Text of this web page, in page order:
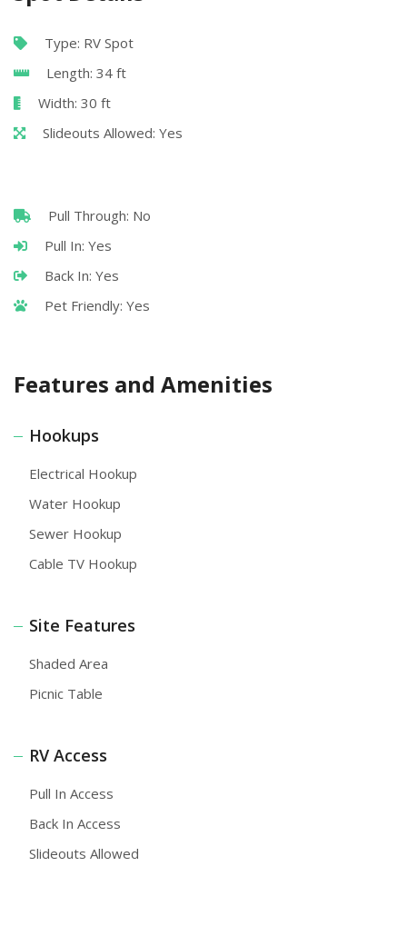
Type: RV Spot
Length: 34 ft
Width: 30 ft
Slideouts Allowed: Yes
Pull Through: No
Pull In: Yes
Back In: Yes
Pet Friendly: Yes
Features and Amenities
Hookups
Electrical Hookup
Water Hookup
Sewer Hookup
Cable TV Hookup
Site Features
Shaded Area
Picnic Table
RV Access
Pull In Access
Back In Access
Slideouts Allowed